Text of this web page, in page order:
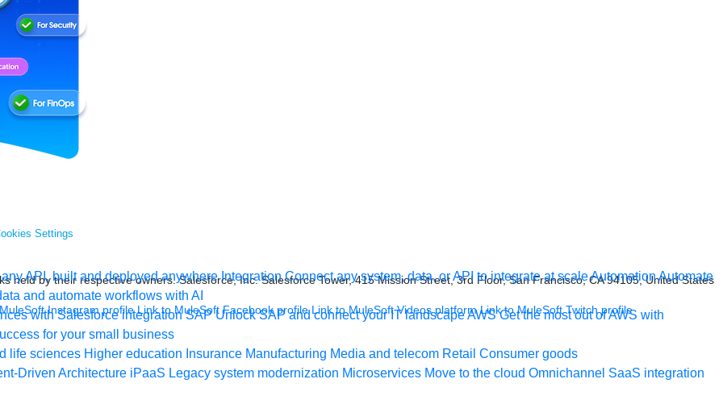
API, built and deployed anywhere Integration Connect any system, data, or API to integrate at scaleAutomationAutomate
and automate workflows with AI
with Salesforce integration SAP Unlock SAP and connect your IT landscapeAWS Get the most out of AWS with
for your small business
life sciences Higher education Insurance Manufacturing Media and telecom Retail Consumer goods
Driven Architecture iPaaS Legacy system modernization Microservices Move to the cloud Omnichannel SaaS integration
Settings
held by their respective owners. Salesforce, Inc. Salesforce Tower, 415 Mission Street, 3rd Floor, San Francisco, CA 94105, United States
Instagram profile Link to MuleSoft Facebook profile Link to MuleSoft Videos platform Link to MuleSoft Twitch profile